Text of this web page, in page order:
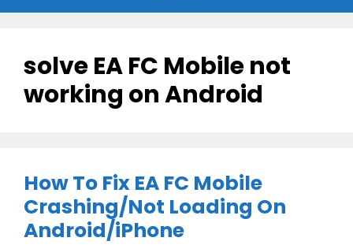
solve EA FC Mobile not
working on Android
How To Fix EA FC Mobile
Crashing/Not Loading On
Android/iPhone